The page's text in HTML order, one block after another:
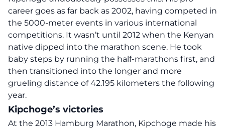
career goes as far back as 2002, having competed in
the 5000-meter events in various international
competitions. It wasn’t until 2012 when the Kenyan
native dipped into the marathon scene. He took
baby steps by running the half-marathons first, and
then transitioned into the longer and more
grueling distance of 42.195 kilometers the following
year.
Kipchoge’s victories
At the 2013 Hamburg Marathon, Kipchoge made his